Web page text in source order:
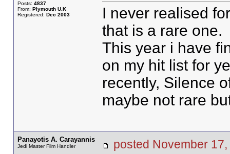
Posts: 4837
From: Plymouth U.K
Registered: Dec 2003
I never realised
that is a rare one.
This year i have
on my hit list for
recently, Silence
maybe not rare
Panayotis A. Carayannis
Jedi Master Film Handler
posted November